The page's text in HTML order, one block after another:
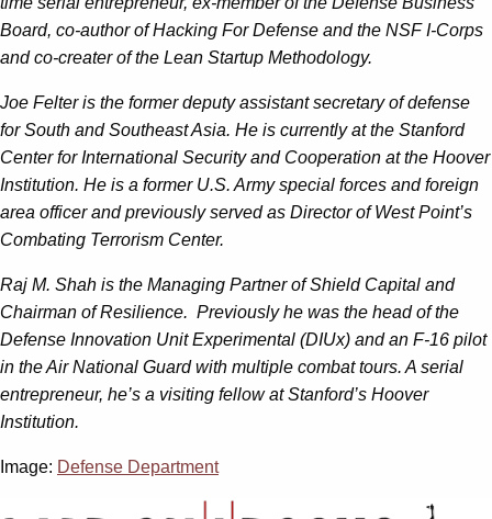
Board, co-author of Hacking For Defense and the NSF I-Corps
and co-creater of the Lean Startup Methodology.
Joe Felter is the former deputy assistant secretary of defense
for South and Southeast Asia. He is currently at the Stanford
Center for International Security and Cooperation at the Hoover
Institution. He is a former U.S. Army special forces and foreign
area officer and previously served as Director of West Point’s
Combating Terrorism Center.
Raj M. Shah is the Managing Partner of Shield Capital and
Chairman of Resilience. Previously he was the head of the
Defense Innovation Unit Experimental (DIUx) and an F-16 pilot
in the Air National Guard with multiple combat tours. A serial
entrepreneur, he’s a visiting fellow at Stanford’s Hoover
Institution.
Image: Defense Department